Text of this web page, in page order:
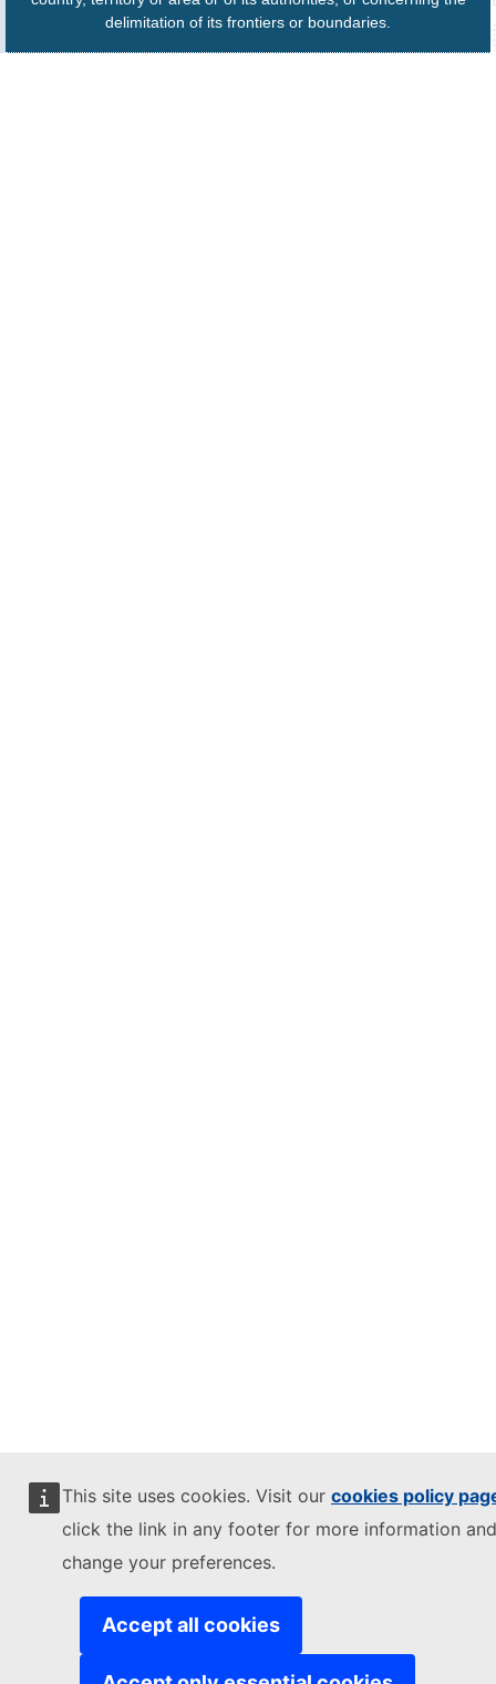
This site uses cookies. Visit our cookies policy
click the link in any footer for more information
change your preferences.
Accept all cookies
delimitation of its frontiers or boundaries.